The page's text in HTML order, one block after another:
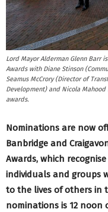
Lord Mayor Alderman Glenn Barr
Awards with Diane Stinson
Seamus McCrory (Director of
Development) and Nicola
awards.
Nominations are now
Banbridge and
Awards, which
individuals and groups
to the lives of others in
nominations is 12 noon